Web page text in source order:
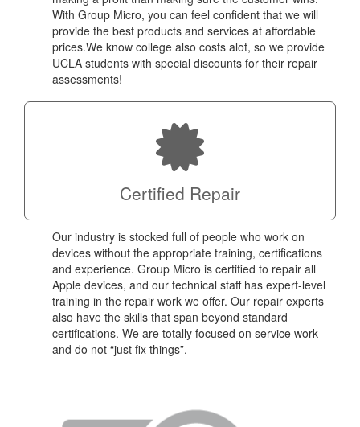
With Group Micro, you can feel confident that we will
provide the best products and services at affordable
prices.We know college also costs alot, so we provide
UCLA students with special discounts for their repair
assessments!
Certified Repair
Our industry is stocked full of people who work on
devices without the appropriate training, certifications
and experience. Group Micro is certified to repair all
Apple devices, and our technical staff has expert-level
training in the repair work we offer. Our repair experts
also have the skills that span beyond standard
certifications. We are totally focused on service work
and do not “just fix things”.